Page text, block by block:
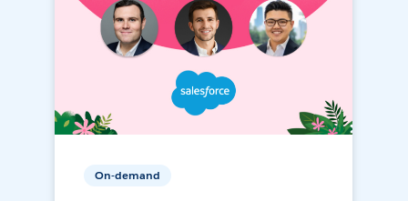
On-demand